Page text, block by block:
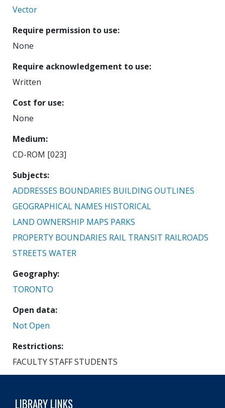
Vector
Require permission to use
None
Require acknowledgement to use
Written
Cost for use
None
Medium
CD-ROM [023]
Subjects
ADDRESSES BOUNDARIES BUILDING OUTLINES
GEOGRAPHICAL NAMES HISTORICAL
LAND OWNERSHIP MAPS PARKS
PROPERTY BOUNDARIES RAIL TRANSIT RAILROADS
STREETS WATER
Geography
TORONTO
Open data
Not Open
Restrictions
FACULTY STAFF STUDENTS
LIBRARY LINKS